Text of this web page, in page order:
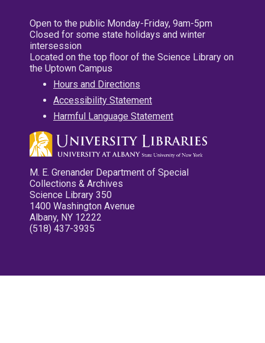
Open to the public Monday-Friday, 9am-5pm
Closed for some state holidays and winter
intersession
Located on the top floor of the Science Library on
the Uptown Campus
Hours and Directions
Accessibility Statement
Harmful Language Statement
M. E. Grenander Department of Special
Collections & Archives
Science Library 350
1400 Washington Avenue
Albany, NY 12222
(518) 437-3935